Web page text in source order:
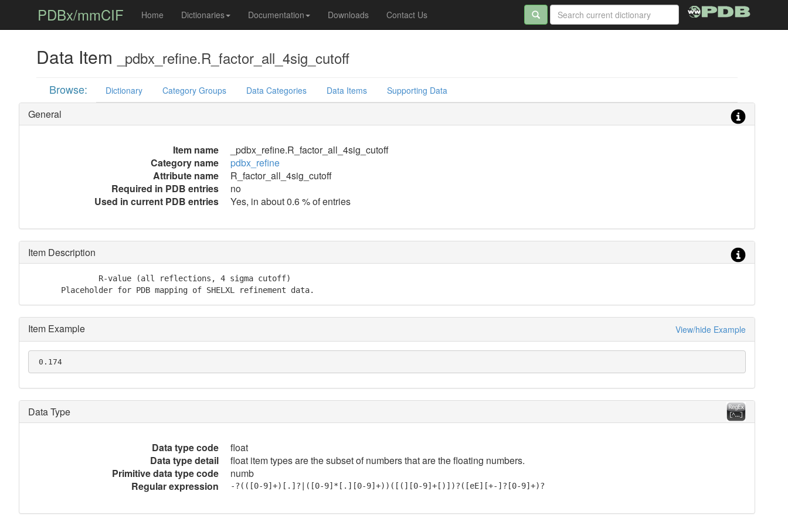
PDBx/mmCIF Home Dictionaries Documentation Downloads Contact Us
Data Item _pdbx_refine.R_factor_all_4sig_cutoff
Browse: Dictionary Category Groups Data Categories Data Items Supporting Data
General
Item name
_pdbx_refine.R_factor_all_4sig_cutoff
Category name
pdbx_refine
Attribute name
R_factor_all_4sig_cutoff
Required in PDB entries
no
Used in current PDB entries
Yes, in about 0.6 % of entries
Item Description
               R-value (all reflections, 4 sigma cutoff)
       Placeholder for PDB mapping of SHELXL refinement data.
Item Example View/hide Example
0.174
Data Type
Data type code
float
Data type detail
float item types are the subset of numbers that are the floating numbers.
Primitive data type code
numb
Regular expression
-?(([0-9]+)[.]?|([0-9]*[.][0-9]+))([(][0-9]+[)])?([eE][+-]?[0-9]+)?